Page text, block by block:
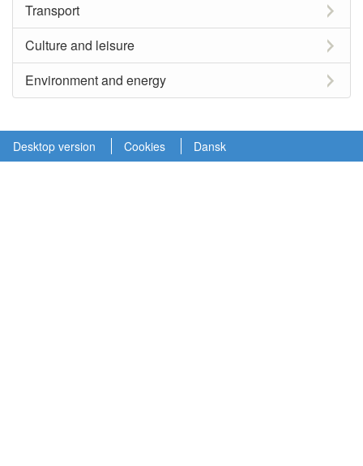
Transport
Culture and leisure
Environment and energy
Desktop version Cookies Dansk